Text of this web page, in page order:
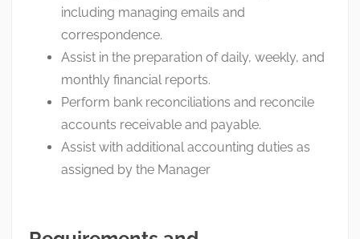
including managing emails and
correspondence.
Assist in the preparation of daily, weekly, and
monthly financial reports.
Perform bank reconciliations and reconcile
accounts receivable and payable.
Assist with additional accounting duties as
assigned by the Manager